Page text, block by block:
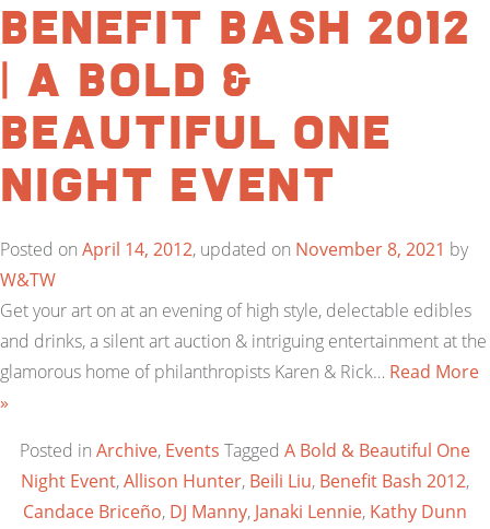
Benefit Bash 2012
| A Bold &
Beautiful One
Night Event
Posted on April 14, 2012, updated on November 8, 2021 by
W&TW
Get your art on at an evening of high style, delectable edibles
and drinks, a silent art auction & intriguing entertainment at the
glamorous home of philanthropists Karen & Rick… Read More
»
Posted in Archive, Events Tagged A Bold & Beautiful One
Night Event,Allison Hunter, Beili Liu, Benefit Bash 2012,
Candace Briceño, DJ Manny, Janaki Lennie, Kathy Dunn